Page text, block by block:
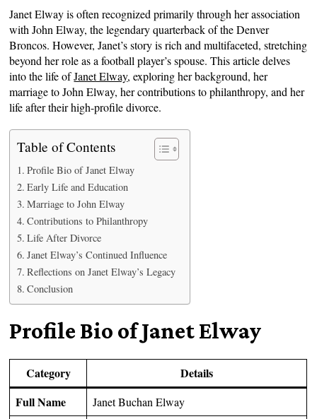
Janet Elway is often recognized primarily through her association
with John Elway, the legendary quarterback of the Denver
Broncos. However, Janet’s story is rich and multifaceted, stretching
beyond her role as a football player’s spouse. This article delves
into the life ofJanet Elway, exploring her background, her
marriage to John Elway, her contributions to philanthropy, and her
life after their high-profile divorce.
Table of Contents
Profile Bio of Janet Elway
Early Life and Education
Marriage to John Elway
Contributions to Philanthropy
Life After Divorce
Janet Elway’s Continued Influence
Reflections on Janet Elway’s Legacy
Conclusion
Profile Bio of Janet Elway
Category
Details
Full Name
Janet Buchan Elway